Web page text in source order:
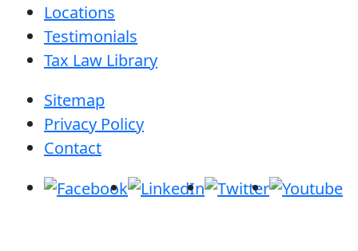
Locations
Testimonials
Tax Law Library
Sitemap
Privacy Policy
Contact